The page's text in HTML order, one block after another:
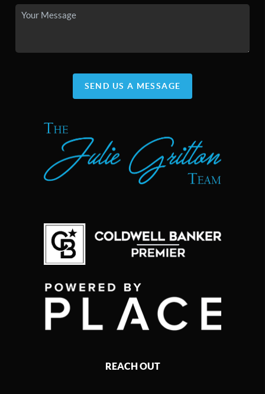
SEND US A MESSAGE
REACH OUT